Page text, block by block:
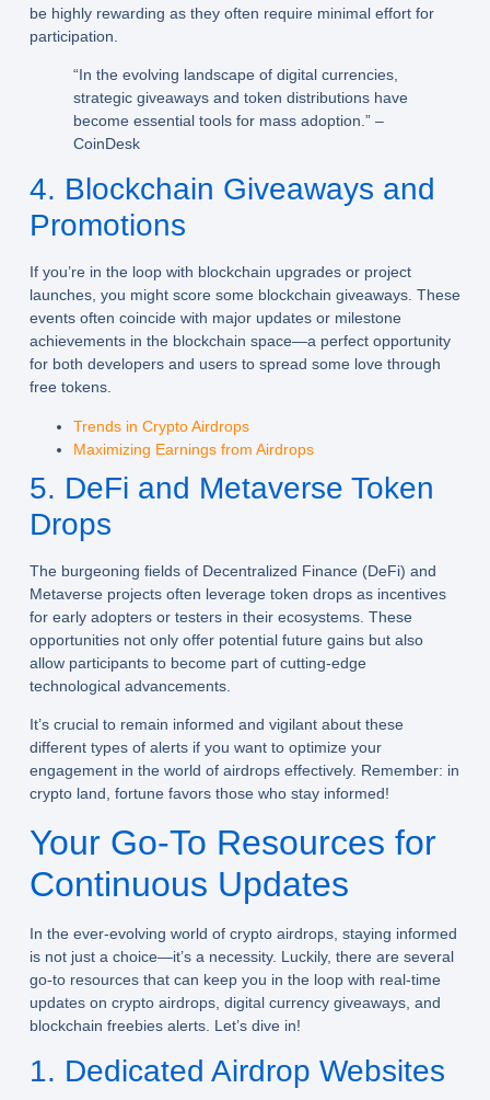
be highly rewarding as they often require minimal effort for
participation.
“In the evolving landscape of digital currencies,
strategic giveaways and token distributions have
become essential tools for mass adoption.” –
CoinDesk
4. Blockchain Giveaways and
Promotions
If you’re in the loop with blockchain upgrades or project
launches, you might score some blockchain giveaways. These
events often coincide with major updates or milestone
achievements in the blockchain space—a perfect opportunity
for both developers and users to spread some love through
free tokens.
Trends in Crypto Airdrops
Maximizing Earnings from Airdrops
5. DeFi and Metaverse Token
Drops
The burgeoning fields of Decentralized Finance (DeFi) and
Metaverse projects often leverage token drops as incentives
for early adopters or testers in their ecosystems. These
opportunities not only offer potential future gains but also
allow participants to become part of cutting-edge
technological advancements.
It’s crucial to remain informed and vigilant about these
different types of alerts if you want to optimize your
engagement in the world of airdrops effectively. Remember: in
crypto land, fortune favors those who stay informed!
Your Go-To Resources for
Continuous Updates
In the ever-evolving world of crypto airdrops, staying informed
is not just a choice—it’s a necessity. Luckily, there are several
go-to resources that can keep you in the loop with real-time
updates on crypto airdrops, digital currency giveaways, and
blockchain freebies alerts. Let’s dive in!
1. Dedicated Airdrop Websites